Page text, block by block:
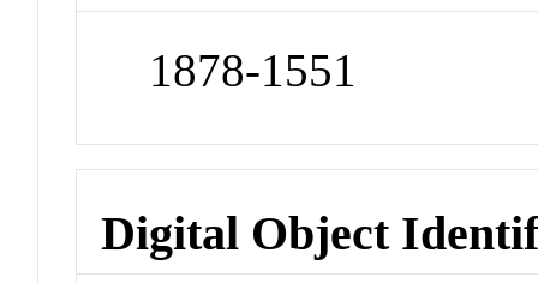
1878-1551
Digital Object